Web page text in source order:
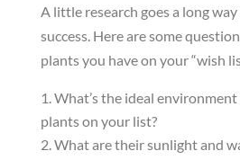
A little research goes a long
success. Here are some
plants you have on your “wish
What’s the ideal
plants on your list?
What are their sunlight and